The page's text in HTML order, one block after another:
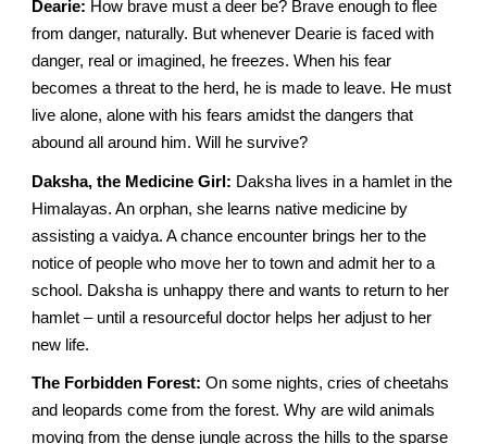
Dearie: How brave must a deer be? Brave enough to flee
from danger, naturally. But whenever Dearie is faced with
danger, real or imagined, he freezes. When his fear
becomes a threat to the herd, he is made to leave. He must
live alone, alone with his fears amidst the dangers that
abound all around him. Will he survive?
Daksha, the Medicine Girl: Daksha lives in a hamlet in the
Himalayas. An orphan, she learns native medicine by
assisting a vaidya. A chance encounter brings her to the
notice of people who move her to town and admit her to a
school. Daksha is unhappy there and wants to return to her
hamlet – until a resourceful doctor helps her adjust to her
new life.
The Forbidden Forest: On some nights, cries of cheetahs
and leopards come from the forest. Why are wild animals
moving from the dense jungle across the hills to the sparse